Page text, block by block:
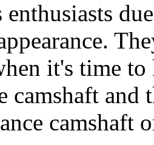
enthusiasts
it's time
camshaft and
camshaft